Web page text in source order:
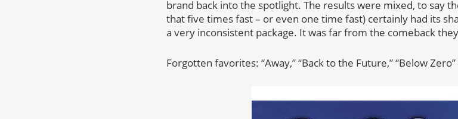
brand back into the spotlight. The results were mixed, to say
that five times fast – or even one time fast) certainly had its
a very inconsistent package. It was far from the comeback
Forgotten favorites: “Away,” “Back to the Future,” “Below Zero”